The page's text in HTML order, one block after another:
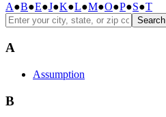
A●B●E●J●K●L●M●O●P●S●T
Search
A
Assumption
B